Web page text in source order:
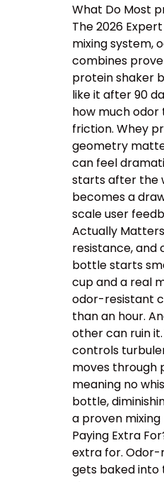
What Do Most
The 2026
mixing system,
combines
protein shaker
like it after 90
how much
friction. Whey
geometry
can feel
starts after the
becomes a
scale user
Actually
resistance, and
bottle starts
cup and a real
odor-resistant
than an hour.
other can ruin
controls
moves through
meaning no
bottle,
a proven
Paying Extra
extra for. Odor-
gets baked into